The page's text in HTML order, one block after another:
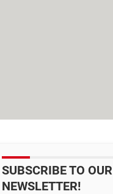
SUBSCRIBE TO OUR
NEWSLETTER!